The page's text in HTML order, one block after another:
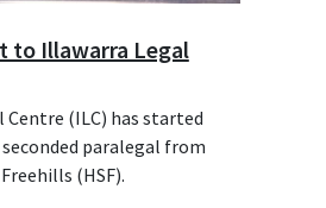
to Illawarra Legal
Centre (ILC) has started
paralegal from
(HSF).